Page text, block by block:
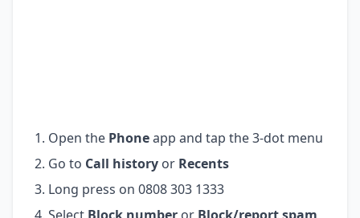
Open the Phoneapp and tap the 3-dot menu
Go to Call history or Recents
Long press on 0808 303 1333